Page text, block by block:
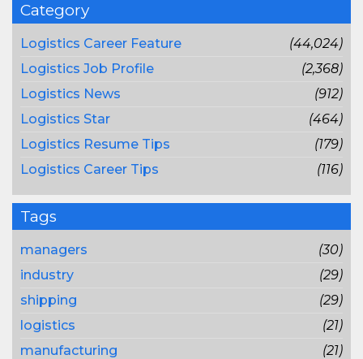
Category
Logistics Career Feature
(44,024)
Logistics Job Profile
(2,368)
Logistics News
(912)
Logistics Star
(464)
Logistics Resume Tips
(179)
Logistics Career Tips
(116)
Tags
managers
(30)
industry
(29)
shipping
(29)
logistics
(21)
manufacturing
(21)